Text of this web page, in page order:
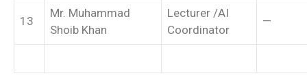
13
Mr. Muhammad
Shoib Khan
Lecturer /AI
Coordinator
—